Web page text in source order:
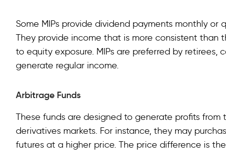
Some MIPs provide dividend payments monthly or
They provide income that is more consistent
to equity exposure. MIPs are preferred by
generate regular income.
Arbitrage Funds
These funds are designed to generate profits
derivatives markets. For instance, they may
futures at a higher price. The price difference is